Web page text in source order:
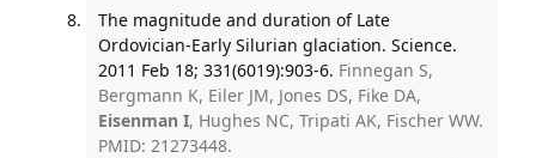
The magnitude and duration of Late
Ordovician-Early Silurian glaciation. Science.
2011 Feb 18; 331(6019):903-6. Finnegan S,
Bergmann K, Eiler JM, Jones DS, Fike DA,
Eisenman I, Hughes NC, Tripati AK, Fischer WW.
PMID: 21273448.